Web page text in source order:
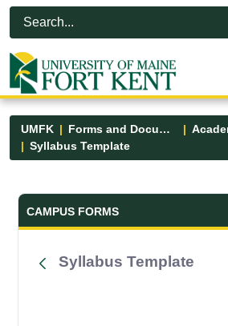
Skip to Main Content
Open Accessibility Menu
UMFK Forms and Documents
Syllabus Template
Forms and
CAMPUS FORMS
Syllabus Template